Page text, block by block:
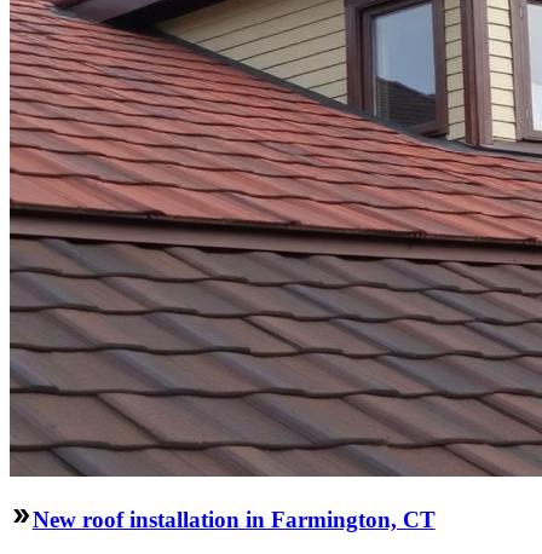
New roof installation in Farmington, CT